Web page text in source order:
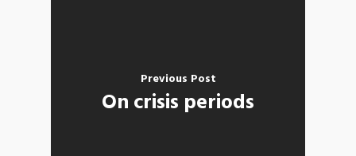
Previous Post
On crisis periods